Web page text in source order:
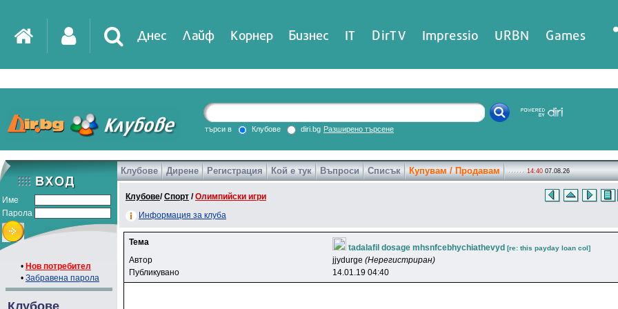
Днес Лайф Корнер Бизнес IT DirTV Impressio URBN Games
търси в Клубове diri.bg Разширено търсене
Име
Парола
• Нов потребител
• Забравена парола
Клубове
Клубове Дирене Регистрация Кой е тук Въпроси Списък Купувам / Продавам 14:40 07.08.26
Клубове/Спорт /Олимпийски игри
Информация за клуба
Тема
tadalafil dosage mhsnfcebhychiathevyd [re: this payday loan col]
Автор jjydurge (Нерегистриран)
Публикувано
14.01.19 04:40